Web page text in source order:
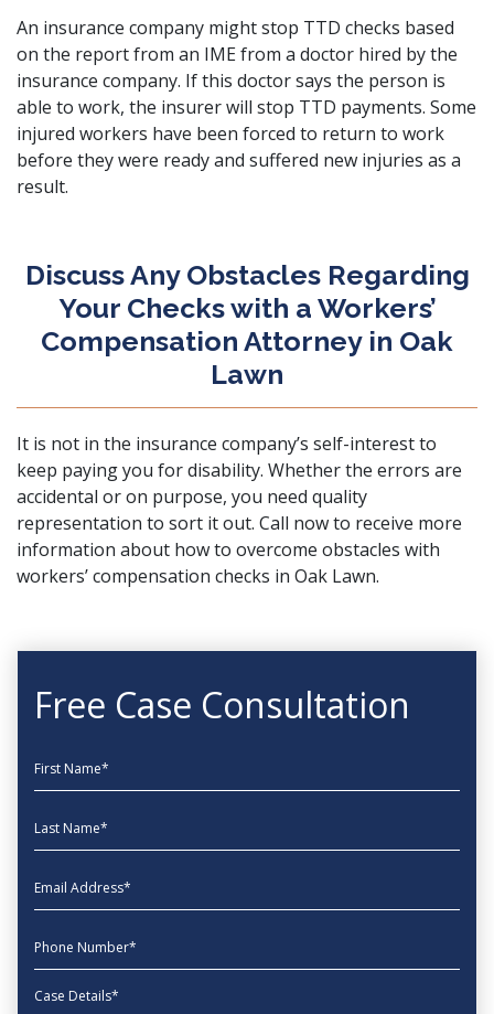
An insurance company might stop TTD checks based
on the report from an IME from a doctor hired by the
insurance company. If this doctor says the person is
able to work, the insurer will stop TTD payments. Some
injured workers have been forced to return to work
before they were ready and suffered new injuries as a
result.
Discuss Any Obstacles Regarding
Your Checks with a Workers’
Compensation Attorney in Oak
Lawn
It is not in the insurance company’s self-interest to
keep paying you for disability. Whether the errors are
accidental or on purpose, you need quality
representation to sort it out. Call nowto receive more
information about how to overcome obstacles with
workers’ compensation checks in Oak Lawn.
Free Case Consultation
First Name
Last Name
EmailAddress
phone
Message